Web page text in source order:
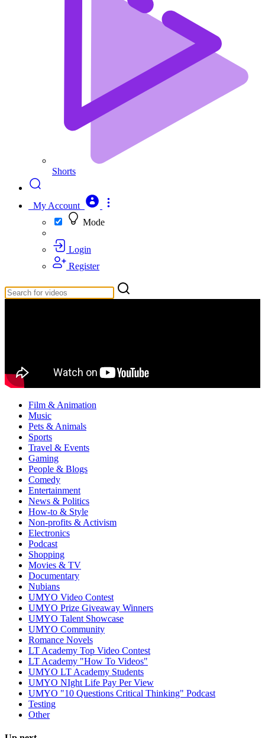
Shorts
My Account
Mode
Login
Register
Film & Animation
Music
Pets & Animals
Sports
Travel & Events
Gaming
People & Blogs
Comedy
Entertainment
News & Politics
How-to & Style
Non-profits & Activism
Electronics
Podcast
Shopping
Movies & TV
Documentary
Nubians
UMYO Video Contest
UMYO Prize Giveaway Winners
UMYO Talent Showcase
UMYO Community
Romance Novels
LT Academy Top Video Contest
LT Academy "How To Videos"
UMYO LT Academy Students
UMYO NIght Life Pay Per View
UMYO "10 Questions Critical Thinking" Podcast
Testing
Other